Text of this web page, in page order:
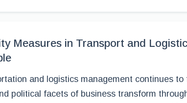
Measures in Transport and
and logistics management continues
political facets of business transform